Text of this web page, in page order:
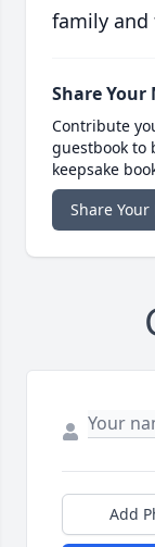
family and
Share Your
Contribute
guestbook to
keepsake
Share
Add